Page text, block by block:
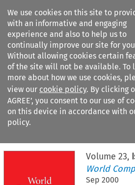
We use cookies on this site to
with an informative and engaging
experience and also to help us to
continually improve our site for
Without allowing cookies certain
of the site will not be available. To
more about how we use cookies,
view our cookie policy. By clicking
AGREE’, you consent to our use of
on this device in accordance with
policy.
Search filters
Citation search
Volume 23,
World
Sep 2000